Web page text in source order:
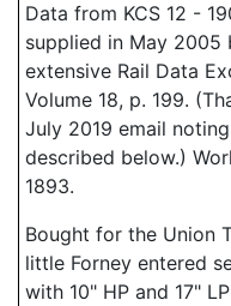
Data from KCS 12 -
supplied in May 2005
extensive Rail Data
Volume 18, p. 199.
July 2019 email
described below.)
1893.
Bought for the Union
little Forney entered
with 10" HP and 17"